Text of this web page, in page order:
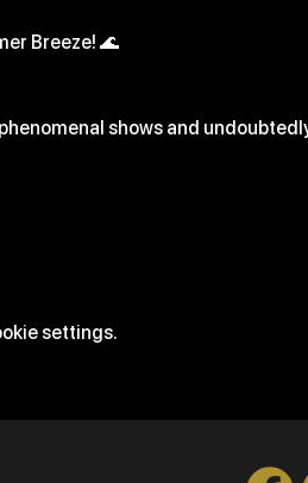
Breeze! 🌊
shows and
settings.